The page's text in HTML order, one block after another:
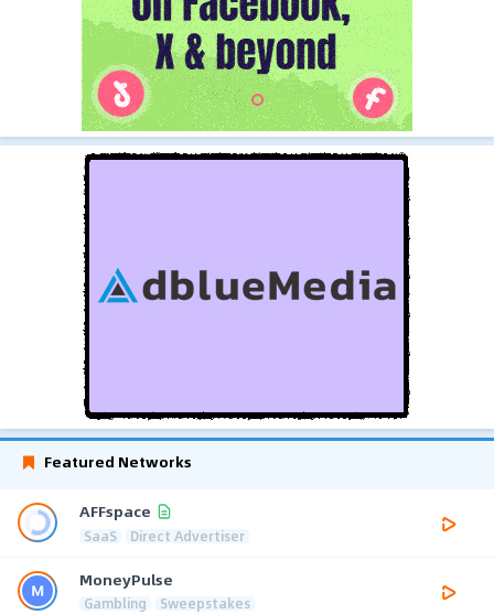
Featured Networks
AFFspace
SaaS Direct Advertiser
MoneyPulse
Gambling Sweepstakes